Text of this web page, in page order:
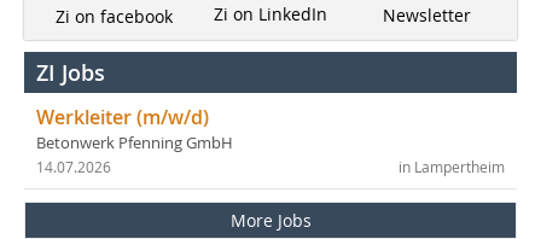
Zi on facebook Zi on LinkedIn Newsletter
ZI Jobs
Werkleiter (m/w/d)
Betonwerk Pfenning GmbH
in Lampertheim
14.07.2026
More Jobs